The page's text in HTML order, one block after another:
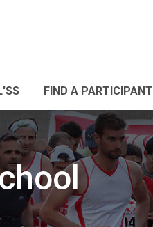
FIND A PARTICIPANT